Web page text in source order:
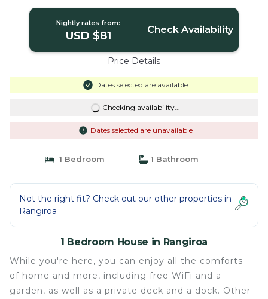
Nightly rates from:
USD $81 Check Availability
Price Details
Dates selected are available
Checking availability...
Dates selected are unavailable
1 Bedroom 1 Bathroom
Not the right fit? Check out our other properties in
Rangiroa
1 Bedroom House in Rangiroa
While you're here, you can enjoy all the comforts
of home and more, including free WiFi and a
garden, as well as a private deck and a dock. Other